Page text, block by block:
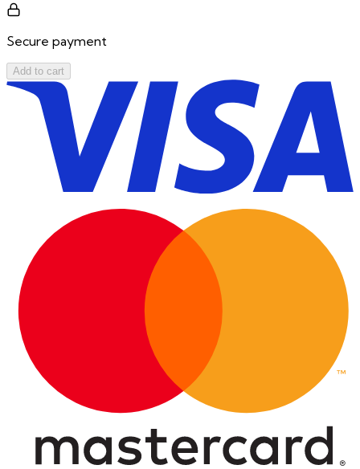
Secure payment
Add to cart